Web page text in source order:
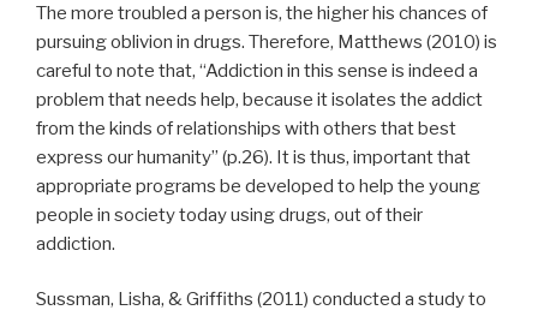
The more troubled a person is, the higher his chances of
pursuing oblivion in drugs. Therefore, Matthews (2010) is
careful to note that, “Addiction in this sense is indeed a
problem that needs help, because it isolates the addict
from the kinds of relationships with others that best
express our humanity” (p.26). It is thus, important that
appropriate programs be developed to help the young
people in society today using drugs, out of their
addiction.
Sussman, Lisha, & Griffiths (2011) conducted a study to